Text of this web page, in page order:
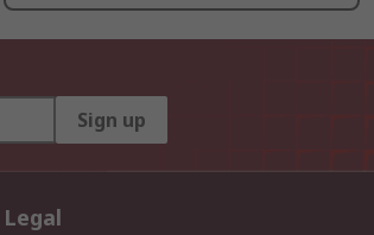
Sign up
Legal